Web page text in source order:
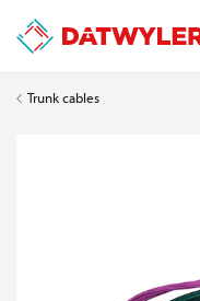
Trunk cables